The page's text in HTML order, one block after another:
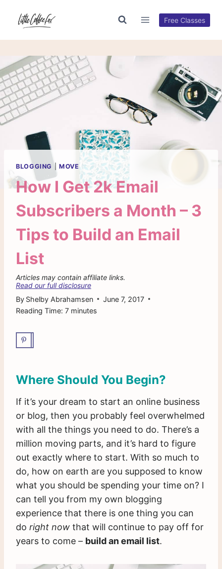
Free Classes
BLOGGING | MOVE
How I Get 2k Email
Subscribers a Month – 3
Tips to Build an Email
List
Articles may contain affiliate links.
Read our full disclosure
By Shelby Abrahamsen
June 7, 2017
Reading Time: 7 minutes
Where Should You Begin?
If it’s your dream to start an online business
or blog, then you probably feel overwhelmed
with all the things you need to do. There’s a
million moving parts, and it’s hard to figure
out exactly where to start. With so much to
do, how on earth are you supposed to know
what you should be spending your time on? I
can tell you from my own blogging
experience that there is one thing you can
do right now that will continue to pay off for
years to come – build an email list.